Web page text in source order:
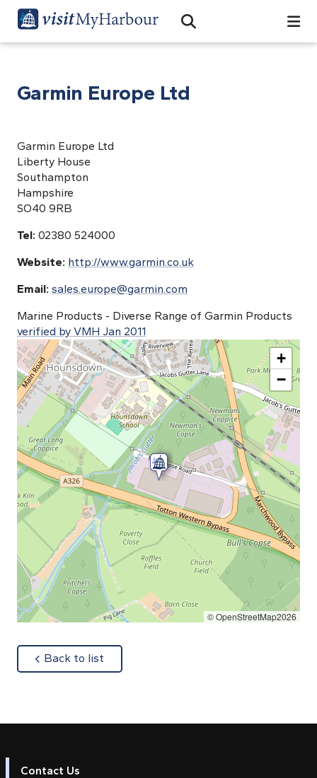
Open Search Bar
Search
Garmin Europe Ltd
Garmin Europe Ltd
Liberty House
Southampton
Hampshire
SO40 9RB
Tel: 02380 524000
Website: http://www.garmin.co.uk
Email: sales.europe@garmin.com
Marine Products - Diverse Range of Garmin Products
verified by VMH Jan 2011
+
−
© OpenStreetMap2026
Back to list
Contact Us